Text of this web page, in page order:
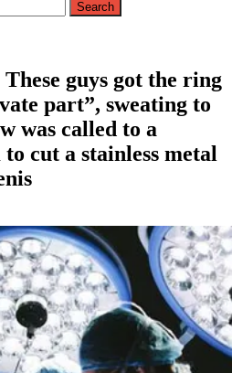
guys got the ring
part”, sweating to
was called to a
cut a stainless metal